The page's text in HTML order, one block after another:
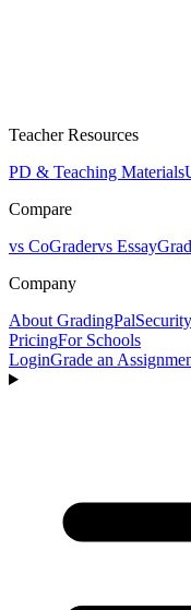
Teacher Resources
PD & Teaching Materials
Compare
vs CoGradervs
Company
About GradingPal
PricingFor Schools
LoginGrade an